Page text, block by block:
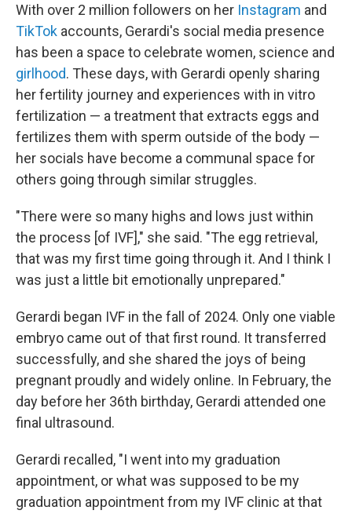
With over 2 million followers on her Instagram and
TikTok accounts, Gerardi's social media presence
has been a space to celebrate women, science and
girlhood. These days, with Gerardi openly sharing
her fertility journey and experiences with in vitro
fertilization — a treatment that extracts eggs and
fertilizes them with sperm outside of the body —
her socials have become a communal space for
others going through similar struggles.
"There were so many highs and lows just within
the process [of IVF]," she said. "The egg retrieval,
that was my first time going through it. And I think I
was just a little bit emotionally unprepared."
Gerardi began IVF in the fall of 2024. Only one viable
embryo came out of that first round. It transferred
successfully, and she shared the joys of being
pregnant proudly and widely online. In February, the
day before her 36th birthday, Gerardi attended one
final ultrasound.
Gerardi recalled, "I went into my graduation
appointment, or what was supposed to be my
graduation appointment from my IVF clinic at that